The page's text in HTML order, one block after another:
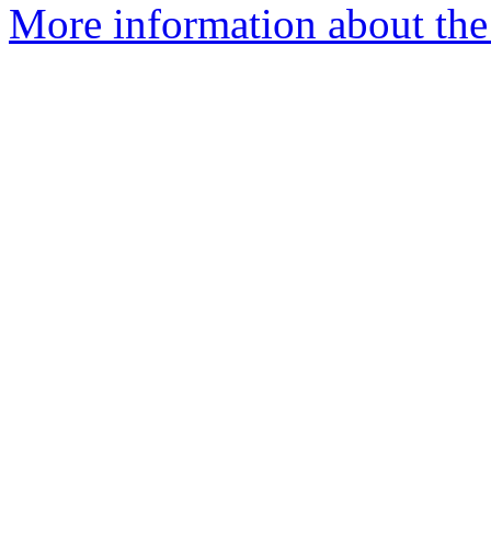
More information about